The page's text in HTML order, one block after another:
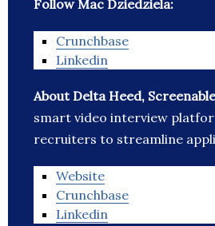
Follow Mac Dziedziela:
Crunchbase
Linkedin
About Delta Heed,
smart video interview
recruiters to streamline
Website
Crunchbase
Linkedin